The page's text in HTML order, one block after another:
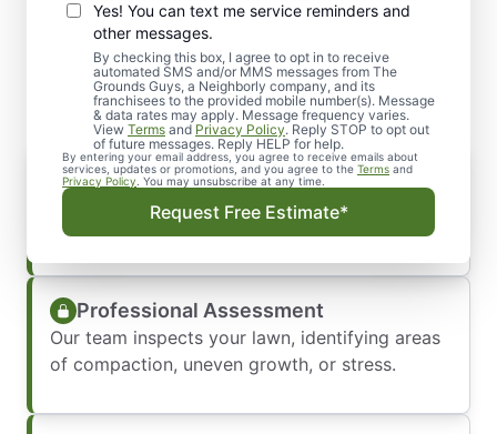
Yes! You can text me service reminders and
other messages.
By checking this box, I agree to opt in to receive
automated SMS and/or MMS messages from The
Grounds Guys, a Neighborly company, and its
franchisees to the provided mobile number(s). Message
& data rates may apply. Message frequency varies.
View Terms and Privacy Policy. Reply STOP to opt out
of future messages. Reply HELP for help.
By entering your email address, you agree to receive emails about
services, updates or promotions, and you agree to the Terms and
Privacy Policy . You may unsubscribe at any time.
Request Free Estimate*
What to Expect When You
Schedule Service
Easy Booking
Call or fill out our online form to set a date that
works for your schedule.
Professional Assessment
Our team inspects your lawn, identifying areas
of compaction, uneven growth, or stress.